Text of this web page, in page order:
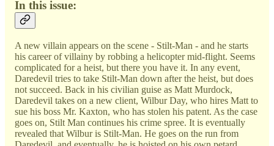
In this issue:
A new villain appears on the scene - Stilt-Man - and he starts
his career of villainy by robbing a helicopter mid-flight. Seems
complicated for a heist, but there you have it. In any event,
Daredevil tries to take Stilt-Man down after the heist, but does
not succeed. Back in his civilian guise as Matt Murdock,
Daredevil takes on a new client, Wilbur Day, who hires Matt to
sue his boss Mr. Kaxton, who has stolen his patent. As the case
goes on, Stilt Man continues his crime spree. It is eventually
revealed that Wilbur is Stilt-Man. He goes on the run from